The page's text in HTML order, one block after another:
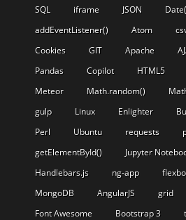
SQL
iframe JSON
addEventListener()
Atom
Cookies
GIT Apache
Pandas
Copilot HTML5
Meteor
Math.random()
gulp
Linux Enlighter
Perl
Ubuntu requests
getElementById()
Jupyter
Handlebars.js
ng-app
MongoDB
AngularJS grid
Font Awesome
Bootstrap 3